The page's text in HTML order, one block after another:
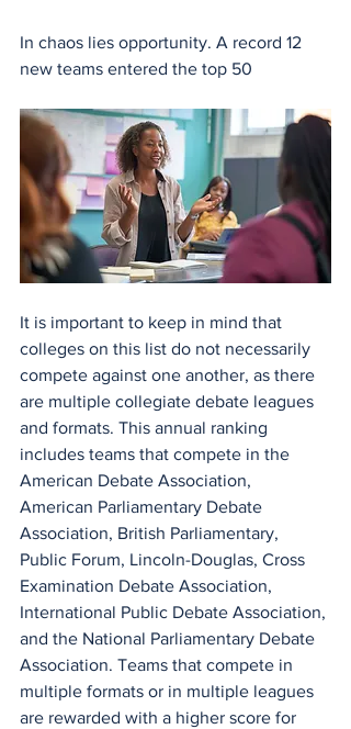
In chaos lies opportunity. A record 12
new teams entered the top 50
It is important to keep in mind that
colleges on this list do not necessarily
compete against one another, as there
are multiple collegiate debate leagues
and formats. This annual ranking
includes teams that compete in the
American Debate Association,
American Parliamentary Debate
Association, British Parliamentary,
Public Forum, Lincoln-Douglas, Cross
Examination Debate Association,
International Public Debate Association,
and the National Parliamentary Debate
Association. Teams that compete in
multiple formats or in multiple leagues
are rewarded with a higher score for